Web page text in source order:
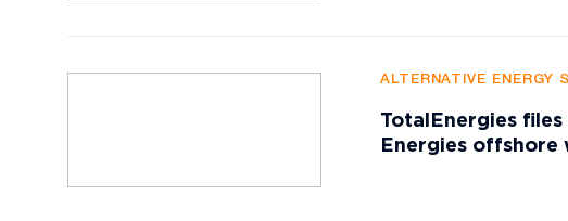
ALTERNATIVE ENERGY
TotalEnergies
Energies offshore